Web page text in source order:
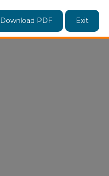
Download PDF Exit